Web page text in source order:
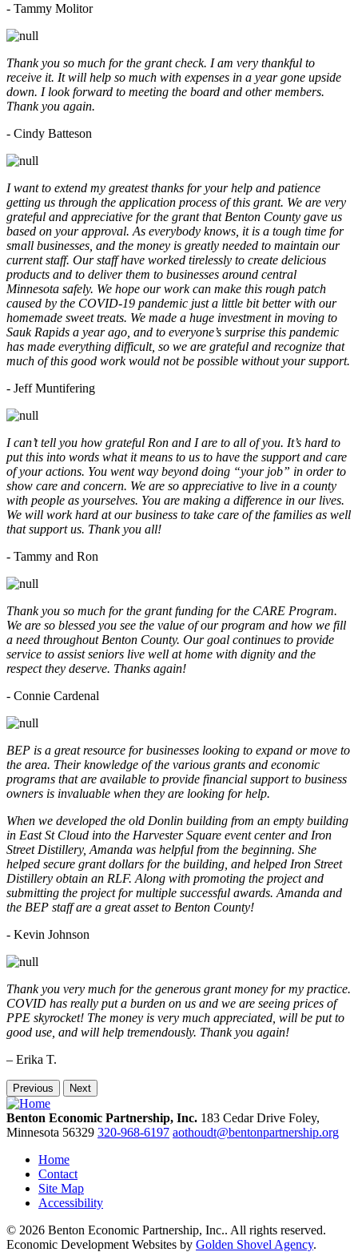
- Tammy Molitor
Thank you so much for the grant check. I am very thankful to
receive it. It will help so much with expenses in a year gone upside
down. I look forward to meeting the board and other members.
Thank you again.
- Cindy Batteson
I want to extend my greatest thanks for your help and patience
getting us through the application process of this grant. We are very
grateful and appreciative for the grant that Benton County gave us
based on your approval. As everybody knows, it is a tough time for
small businesses, and the money is greatly needed to maintain our
current staff. Our staff have worked tirelessly to create delicious
products and to deliver them to businesses around central
Minnesota safely. We hope our work can make this rough patch
caused by the COVID-19 pandemic just a little bit better with our
homemade sweet treats. We made a huge investment in moving to
Sauk Rapids a year ago, and to everyone’s surprise this pandemic
has made everything difficult, so we are grateful and recognize that
much of this good work would not be possible without your support.
- Jeff Muntifering
I can’t tell you how grateful Ron and I are to all of you. It’s hard to
put this into words what it means to us to have the support and care
of your actions. You went way beyond doing “your job” in order to
show care and concern. We are so appreciative to live in a county
with people as yourselves. You are making a difference in our lives.
We will work hard at our business to take care of the families as well
that support us. Thank you all!
- Tammy and Ron
Thank you so much for the grant funding for the CARE Program.
We are so blessed you see the value of our program and how we fill
a need throughout Benton County. Our goal continues to provide
service to assist seniors live well at home with dignity and the
respect they deserve. Thanks again!
- Connie Cardenal
BEP is a great resource for businesses looking to expand or move to
the area. Their knowledge of the various grants and economic
programs that are available to provide financial support to business
owners is invaluable when they are looking for help.
When we developed the old Donlin building from an empty building
in East St Cloud into the Harvester Square event center and Iron
Street Distillery, Amanda was helpful from the beginning. She
helped secure grant dollars for the building, and helped Iron Street
Distillery obtain an RLF. Along with promoting the project and
submitting the project for multiple successful awards. Amanda and
the BEP staff are a great asset to Benton County!
- Kevin Johnson
Thank you very much for the generous grant money for my practice.
COVID has really put a burden on us and we are seeing prices of
PPE skyrocket! The money is very much appreciated, will be put to
good use, and will help tremendously. Thank you again!
– Erika T.
Previous Next
Benton Economic Partnership, Inc. 183 Cedar Drive Foley,
Minnesota 56329 320-968-6197 aothoudt@bentonpartnership.org
Home
Contact
Site Map
Accessibility
© 2026 Benton Economic Partnership, Inc.. All rights reserved.
Economic Development Websites by Golden Shovel Agency.